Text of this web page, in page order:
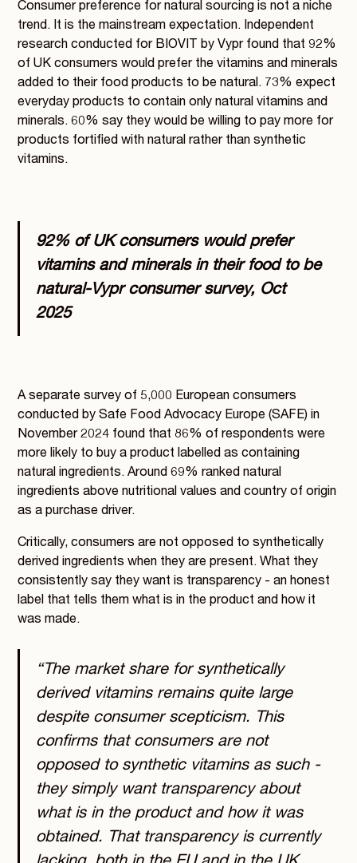
Consumer preference for natural sourcing is not a niche
trend. It is the mainstream expectation. Independent
research conducted for BIOVIT by Vypr found that 92%
of UK consumers would prefer the vitamins and minerals
added to their food products to be natural. 73% expect
everyday products to contain only natural vitamins and
minerals. 60% say they would be willing to pay more for
products fortified with natural rather than synthetic
vitamins.
92% of UK consumers would prefer
vitamins and minerals in their food to be
natural-Vypr consumer survey, Oct
2025
A separate survey of 5,000 European consumers
conducted by Safe Food Advocacy Europe (SAFE) in
November 2024 found that 86% of respondents were
more likely to buy a product labelled as containing
natural ingredients. Around 69% ranked natural
ingredients above nutritional values and country of origin
as a purchase driver.
Critically, consumers are not opposed to synthetically
derived ingredients when they are present. What they
consistently say they want is transparency - an honest
label that tells them what is in the product and how it
was made.
“The market share for synthetically
derived vitamins remains quite large
despite consumer scepticism. This
confirms that consumers are not
opposed to synthetic vitamins as such -
they simply want transparency about
what is in the product and how it was
obtained. That transparency is currently